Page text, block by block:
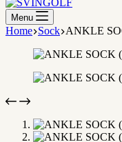
Menu
Home Sock ANKLE